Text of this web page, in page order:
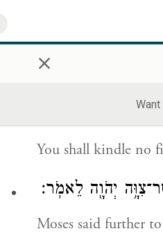
×
Want
death.
You shall kindle no
יְהֹוָ֖ה לֵאמֹֽר׃
Moses said further